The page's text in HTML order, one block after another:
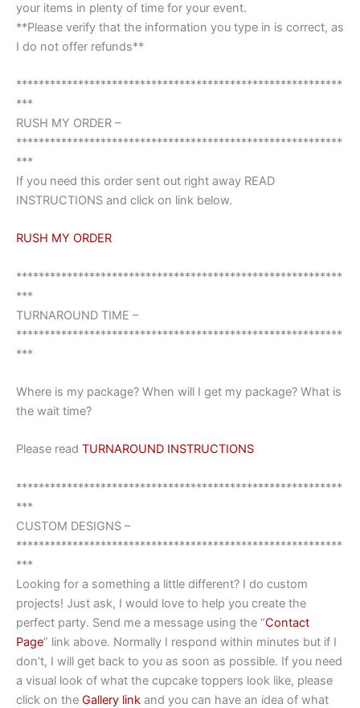
your items in plenty of time for your event.
**Please verify that the information you type in is correct, as
I do not offer refunds**
**********************************************************
***
RUSH MY ORDER –
**********************************************************
***
If you need this order sent out right away READ
INSTRUCTIONS and click on link below.
RUSH MY ORDER
**********************************************************
***
TURNAROUND TIME –
**********************************************************
***
Where is my package? When will I get my package? What is
the wait time?
Please read TURNAROUND INSTRUCTIONS
**********************************************************
***
CUSTOM DESIGNS –
**********************************************************
***
Looking for a something a little different? I do custom
projects! Just ask, I would love to help you create the
perfect party. Send me a message using the “Contact
Page” link above. Normally I respond within minutes but if I
don’t, I will get back to you as soon as possible. If you need
a visual look of what the cupcake toppers look like, please
click on the Gallery link and you can have an idea of what